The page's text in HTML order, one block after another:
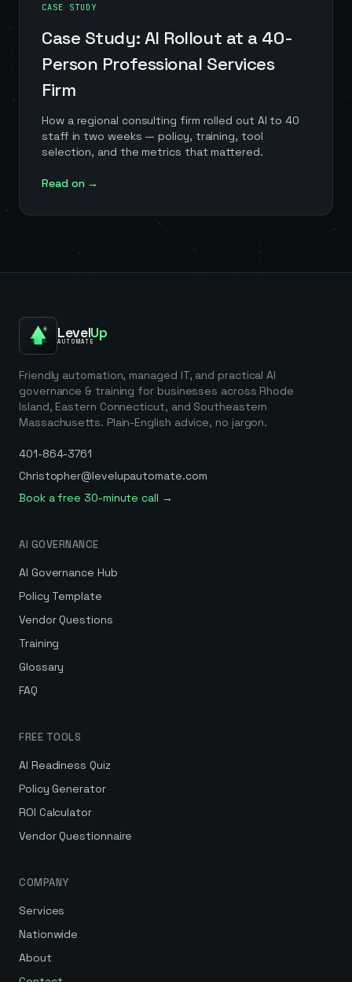
CASE STUDY
Case Study: AI Rollout at a 40-
Person Professional Services
Firm
How a regional consulting firm rolled out AI to 40
staff in two weeks — policy, training, tool
selection, and the metrics that mattered.
Read on →
LevelUp
AUTOMATE
Friendly automation, managed IT, and practical AI
governance & training for businesses across Rhode
Island, Eastern Connecticut, and Southeastern
Massachusetts. Plain-English advice, no jargon.
401-864-3761
Christopher@levelupautomate.com
Book a free 30-minute call →
AI GOVERNANCE
AI Governance Hub
Policy Template
Vendor Questions
Training
Glossary
FAQ
FREE TOOLS
AI Readiness Quiz
Policy Generator
ROI Calculator
Vendor Questionnaire
COMPANY
Services
Nationwide
About